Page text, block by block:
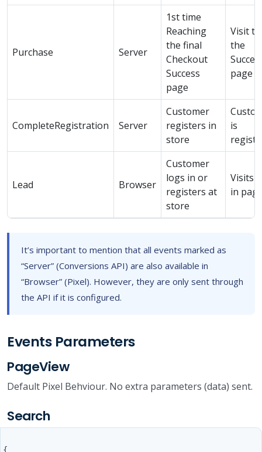
Purchase Server
1st time
Reaching
the final
Checkout
Success
page
Visit to
the
page
CompleteRegistration Server
Customer
registers in
store
is
Lead Browser
Customer
logs in or
registers at
store
Visits
in
It’s important to mention that all events marked as
“Server” (Conversions API) are also available in
“Browser” (Pixel). However, they are only sent through
the API if it is configured.
Events Parameters
PageView
Default Pixel Behviour. No extra parameters (data) sent.
Search
{